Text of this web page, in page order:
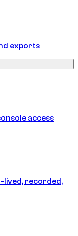
exports
access
lived, recorded,